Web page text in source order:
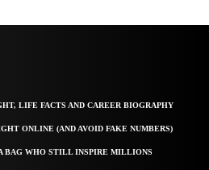
LIFE FACTS AND CAREER BIOGRAPHY
ONLINE (AND AVOID FAKE NUMBERS)
BAG WHO STILL INSPIRE MILLIONS